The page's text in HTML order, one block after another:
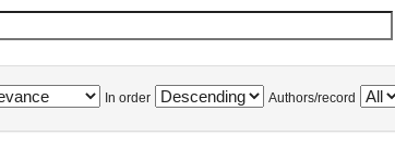
In order Authors/record